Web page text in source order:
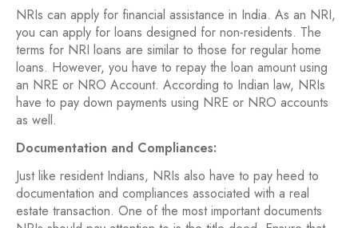
NRIs can apply for financial assistance in India. As an NRI,
you can apply for loans designed for non-residents. The
terms for NRI loans are similar to those for regular home
loans. However, you have to repay the loan amount using
an NRE or NRO Account. According to Indian law, NRIs
have to pay down payments using NRE or NRO accounts
as well.
Documentation and Compliances:
Just like resident Indians, NRIs also have to pay heed to
documentation and compliances associated with a real
estate transaction. One of the most important documents